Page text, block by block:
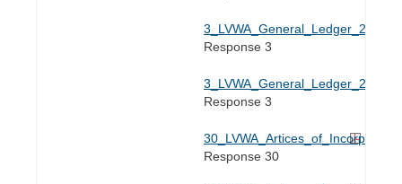
Response 3
Response 3
Response 30